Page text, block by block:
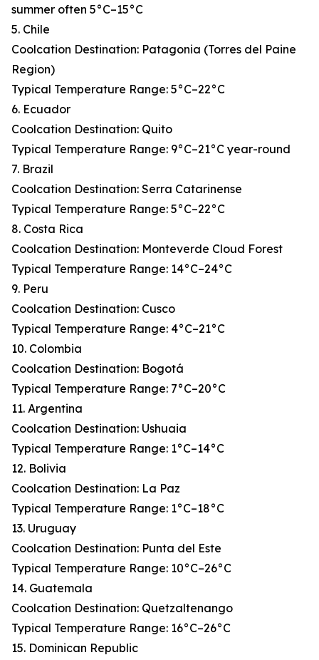
summer often 5°C–15°C
5. Chile
Coolcation Destination: Patagonia (Torres del Paine
Region)
Typical Temperature Range: 5°C–22°C
6. Ecuador
Coolcation Destination: Quito
Typical Temperature Range: 9°C–21°C year-round
7. Brazil
Coolcation Destination: Serra Catarinense
Typical Temperature Range: 5°C–22°C
8. Costa Rica
Coolcation Destination: Monteverde Cloud Forest
Typical Temperature Range: 14°C–24°C
9. Peru
Coolcation Destination: Cusco
Typical Temperature Range: 4°C–21°C
10. Colombia
Coolcation Destination: Bogotá
Typical Temperature Range: 7°C–20°C
11. Argentina
Coolcation Destination: Ushuaia
Typical Temperature Range: 1°C–14°C
12. Bolivia
Coolcation Destination: La Paz
Typical Temperature Range: 1°C–18°C
13. Uruguay
Coolcation Destination: Punta del Este
Typical Temperature Range: 10°C–26°C
14. Guatemala
Coolcation Destination: Quetzaltenango
Typical Temperature Range: 16°C–26°C
15. Dominican Republic